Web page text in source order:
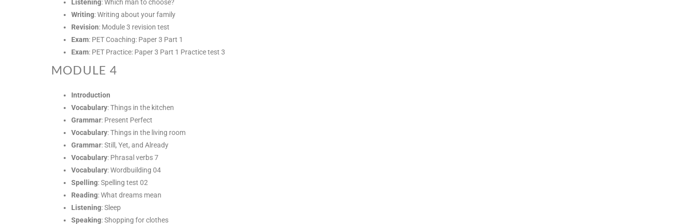
Listening: Which man to choose?
Writing: Writing about your family
Revision: Module 3 revision test
Exam: PET Coaching: Paper 3 Part 1
Exam: PET Practice: Paper 3 Part 1 Practice test 3
MODULE 4
Introduction
Vocabulary: Things in the kitchen
Grammar: Present Perfect
Vocabulary: Things in the living room
Grammar: Still, Yet, and Already
Vocabulary: Phrasal verbs 7
Vocabulary: Wordbuilding 04
Spelling: Spelling test 02
Reading: What dreams mean
Listening: Sleep
Speaking: Shopping for clothes